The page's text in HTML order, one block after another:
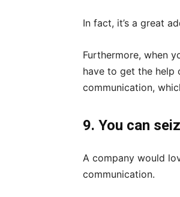
In fact, it’s a great
Furthermore, when
have to get the help
communication,
9. You can
A company would
communication.